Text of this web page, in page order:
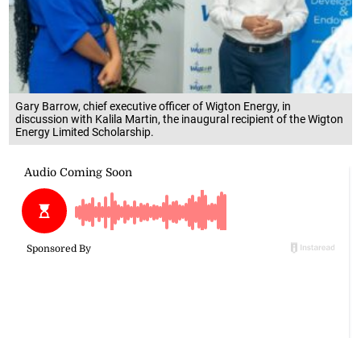
Gary Barrow, chief executive officer of Wigton Energy, in
discussion with Kalila Martin, the inaugural recipient of the Wigton
Energy Limited Scholarship.